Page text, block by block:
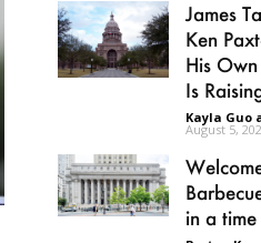
James
Ken
His
Is
Kayla Guo
August 5,
in a